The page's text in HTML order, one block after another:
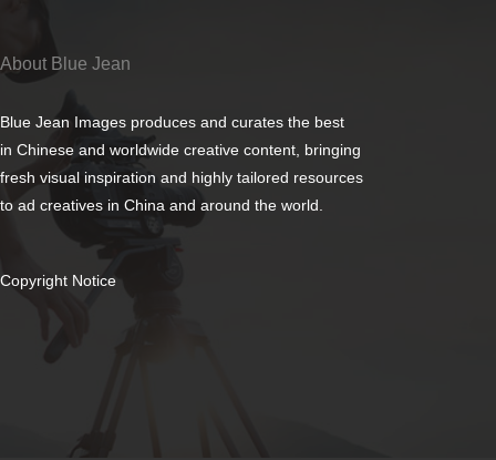
About Blue Jean
Blue Jean Images produces and curates the best
in Chinese and worldwide creative content, bringing
fresh visual inspiration and highly tailored resources
to ad creatives in China and around the world.
Copyright Notice